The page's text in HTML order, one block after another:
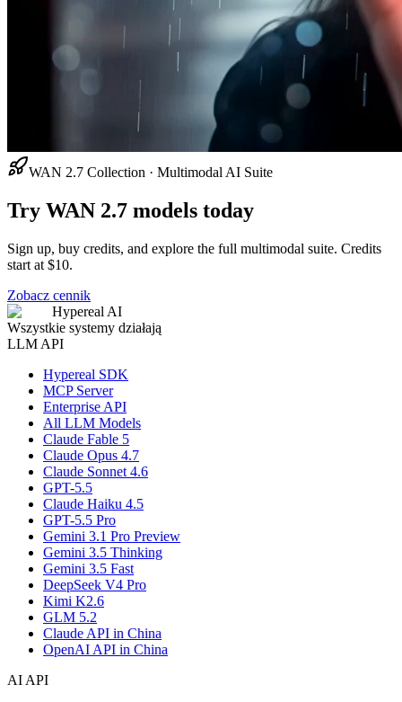
WAN 2.7 Collection · Multimodal AI Suite
Try WAN 2.7 models today
Sign up, buy credits, and explore the full multimodal suite. Credits
start at $10.
Zobacz cennik
Hypereal AI
Wszystkie systemy działają
LLM API
Hypereal SDK
MCP Server
Enterprise API
All LLM Models
Claude Fable 5
Claude Opus 4.7
Claude Sonnet 4.6
GPT-5.5
Claude Haiku 4.5
GPT-5.5 Pro
Gemini 3.1 Pro Preview
Gemini 3.5 Thinking
Gemini 3.5 Fast
DeepSeek V4 Pro
Kimi K2.6
GLM 5.2
Claude API in China
OpenAI API in China
AI API